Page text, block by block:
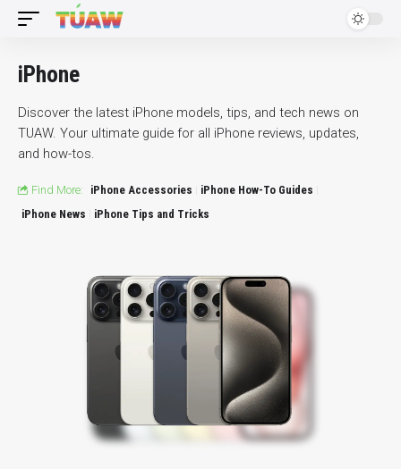
iPhone
Discover the latest iPhone models, tips, and tech news on
TUAW. Your ultimate guide for all iPhone reviews, updates,
and how-tos.
Find More: iPhone Accessories
iPhone How-To Guides
iPhone News
iPhone Tips and Tricks